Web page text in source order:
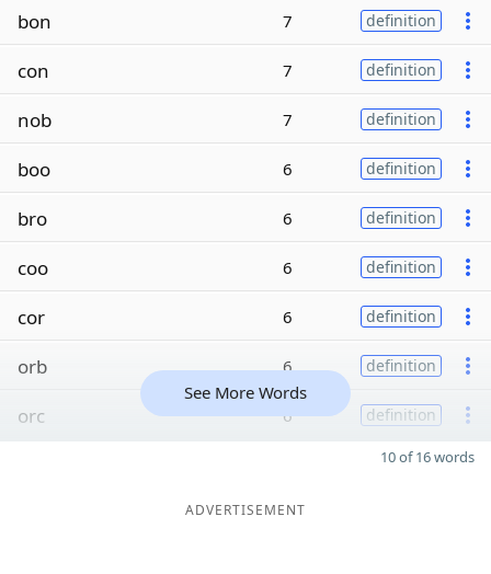
bon 7 definition
con 7 definition
nob 7 definition
boo 6 definition
bro 6 definition
coo 6 definition
cor 6 definition
orb 6 definition
orc 6 definition
See More Words
10 of 16 words
ADVERTISEMENT